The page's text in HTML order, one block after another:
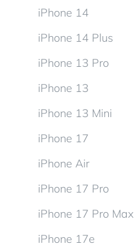
iPhone 14
iPhone 14 Plus
iPhone 13 Pro
iPhone 13
iPhone 13 Mini
iPhone 17
iPhone Air
iPhone 17 Pro
iPhone 17 Pro Max
iPhone 17e